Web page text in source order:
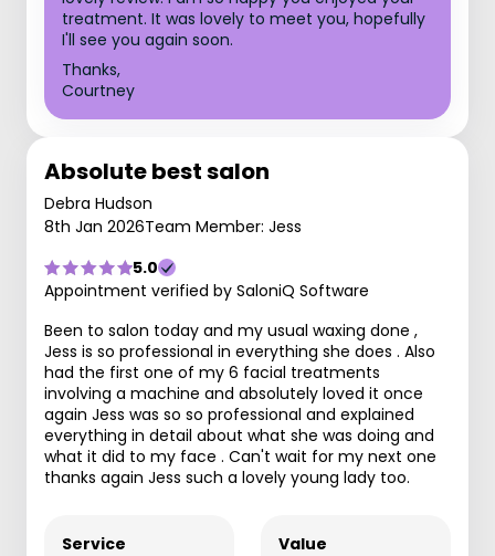
treatment. It was lovely to meet you, hopefully
I'll see you again soon.
Thanks,
Courtney
Absolute best salon
Debra Hudson
8th Jan 2026Team Member: Jess
5.0
Appointment verified by SaloniQ Software
Been to salon today and my usual waxing done ,
Jess is so professional in everything she does . Also
had the first one of my 6 facial treatments
involving a machine and absolutely loved it once
again Jess was so so professional and explained
everything in detail about what she was doing and
what it did to my face . Can't wait for my next one
thanks again Jess such a lovely young lady too.
Service Value